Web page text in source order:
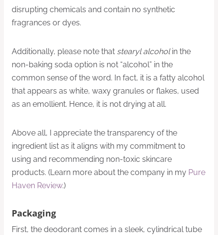
disrupting chemicals and contain no synthetic
fragrances or dyes.
Additionally, please note that stearyl alcoholin the
non-baking soda option is not “alcohol” in the
common sense of the word. In fact, it is a fatty alcohol
that appears as white, waxy granules or flakes, used
as an emollient. Hence, it is not drying at all.
Above all, I appreciate the transparency of the
ingredient list as it aligns with my commitment to
using and recommending non-toxic skincare
products. (Learn more about the company in my Pure
Haven Review.)
Packaging
First, the deodorant comes in a sleek, cylindrical tube